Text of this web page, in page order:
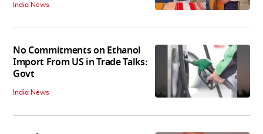
India News
No Commitments on Ethanol
Import From US in Trade Talks:
Govt
India News